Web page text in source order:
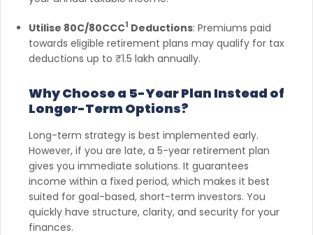
Utilise 80C/80CCC1 Deductions: Premiums paid
towards eligible retirement plans may qualify for tax
deductions up to ₹1.5 lakh annually.
Why Choose a 5-Year Plan Instead of
Longer-Term Options?
Long-term strategy is best implemented early.
However, if you are late, a 5-year retirement plan
gives you immediate solutions. It guarantees
income within a fixed period, which makes it best
suited for goal-based, short-term investors. You
quickly have structure, clarity, and security for your
finances.